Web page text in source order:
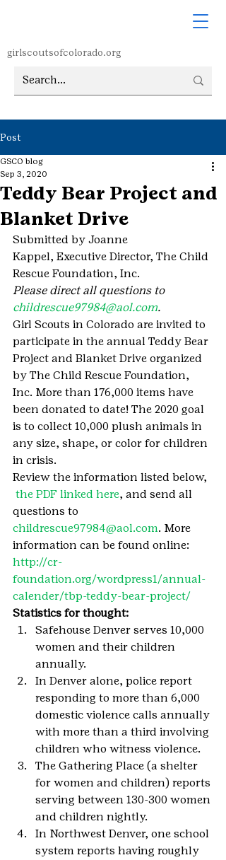
girlscoutsofcolorado.org
Post
Teddy Bear Project and
Blanket Drive
GSCO blog
Sep 3, 2020
Submitted by Joanne
Kappel, Executive Director, The Child
Rescue Foundation, Inc.
Please direct all questions to
childrescue97984@aol.com.
Girl Scouts in Colorado are invited to
participate in the annual Teddy Bear
Project and Blanket Drive organized
by The Child Rescue Foundation,
Inc. More than 176,000 items have
been donated to date! The 2020 goal
is to collect 10,000 plush animals in
any size, shape, or color for children
in crisis.
Review the information listed below,
the PDF linked here, and send all
questions to
childrescue97984@aol.com. More
information can be found online:
http://cr-
foundation.org/wordpress1/annual-
calender/tbp-teddy-bear-project/
Statistics for thought:
Safehouse Denver serves 10,000
women and their children
annually.
In Denver alone, police report
responding to more than 6,000
domestic violence calls annually
with more than a third involving
children who witness violence.
The Gathering Place (a shelter
for women and children) reports
serving between 130-300 women
and children nightly.
In Northwest Denver, one school
system reports having roughly